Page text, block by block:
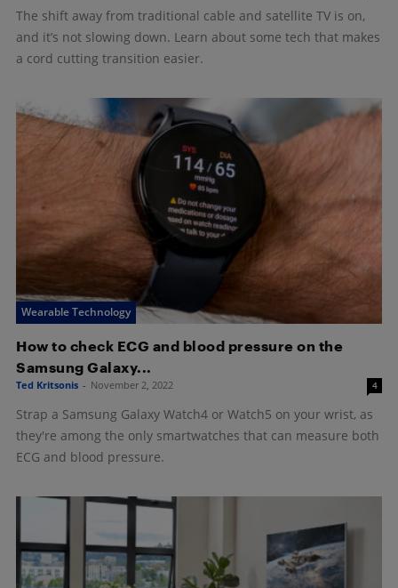
The shift away from traditional cable and satellite TV is on,
and it’s not slowing down. Learn about some tech that makes
a cord cutting transition easier.
Wearable Technology
How to check ECG and blood pressure on the
Samsung Galaxy...
Ted Kritsonis - November 2, 2022 4
Strap a Samsung Galaxy Watch4 or Watch5 on your wrist, as
they're among the only smartwatches that can measure both
ECG and blood pressure.